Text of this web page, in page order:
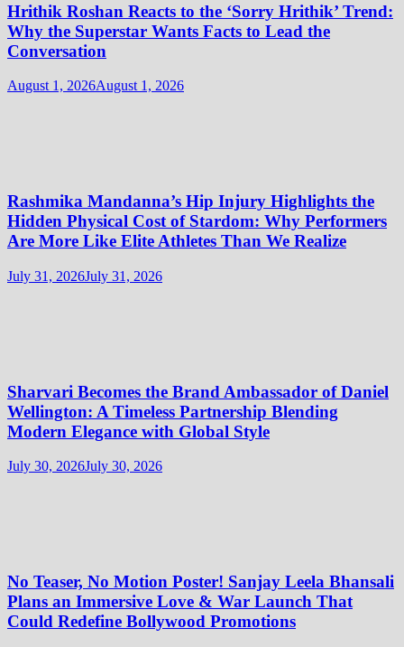
Hrithik Roshan Reacts to the ‘Sorry Hrithik’ Trend:
Why the Superstar Wants Facts to Lead the
Conversation
August 1, 2026August 1, 2026
Rashmika Mandanna’s Hip Injury Highlights the
Hidden Physical Cost of Stardom: Why Performers
Are More Like Elite Athletes Than We Realize
July 31, 2026July 31, 2026
Sharvari Becomes the Brand Ambassador of Daniel
Wellington: A Timeless Partnership Blending
Modern Elegance with Global Style
July 30, 2026July 30, 2026
No Teaser, No Motion Poster! Sanjay Leela Bhansali
Plans an Immersive Love & War Launch That
Could Redefine Bollywood Promotions